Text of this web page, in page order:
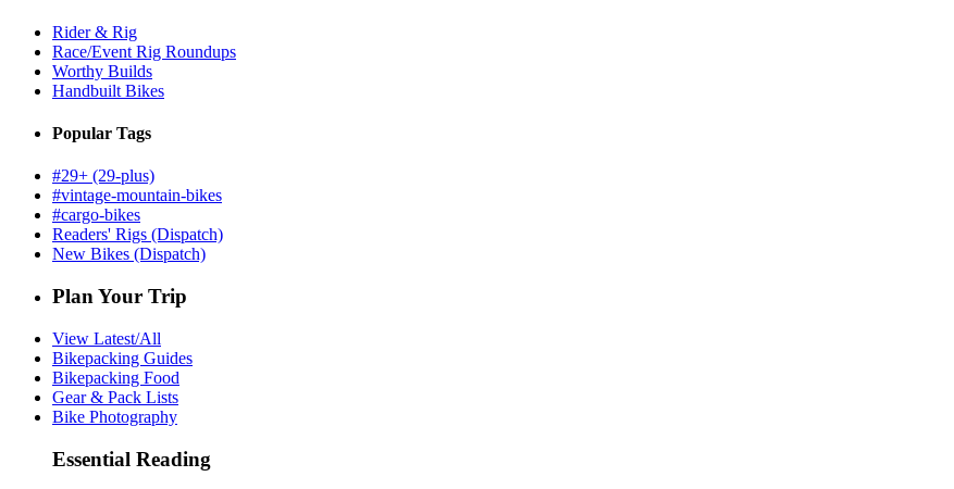
Rider & Rig
Race/Event Rig Roundups
Worthy Builds
Handbuilt Bikes
Popular Tags
#29+ (29-plus)
#vintage-mountain-bikes
#cargo-bikes
Readers' Rigs (Dispatch)
New Bikes (Dispatch)
Plan Your Trip
View Latest/All
Bikepacking Guides
Bikepacking Food
Gear & Pack Lists
Bike Photography
Essential Reading